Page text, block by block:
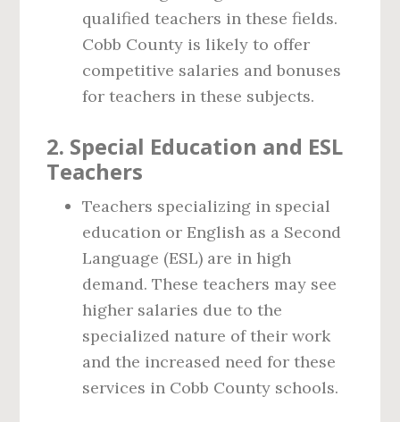
qualified teachers in these fields.
Cobb County is likely to offer
competitive salaries and bonuses
for teachers in these subjects.
2. Special Education and ESL
Teachers
Teachers specializing in special
education or English as a Second
Language (ESL) are in high
demand. These teachers may see
higher salaries due to the
specialized nature of their work
and the increased need for these
services in Cobb County schools.